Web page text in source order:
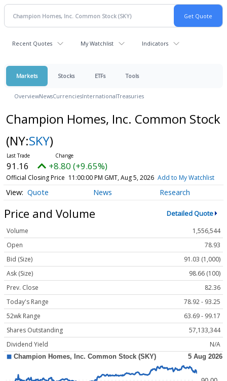
Recent Quotes My Watchlist Indicators
Markets Stocks ETFs Tools
OverviewNewsCurrenciesInternationalTreasuries
Champion Homes, Inc. Common Stock
(NY:SKY)
91.16 +8.80 (+9.65%)
Official Closing Price 11:00:00 PM GMT, Aug 5, 2026 Add to My Watchlist
Quote News Research
Price and Volume Detailed Quote
Volume
1,556,544
Open
78.93
Bid (Size)
91.03 (1,000)
Ask (Size)
98.66 (100)
Prev. Close
82.36
Today's Range
78.92 - 93.25
52wk Range
63.69 - 99.17
Shares Outstanding
57,133,344
Dividend Yield
N/A